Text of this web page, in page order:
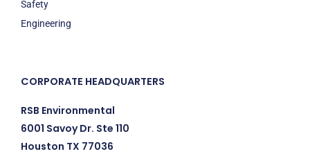
Safety
Engineering
CORPORATE HEADQUARTERS
RSB Environmental
6001 Savoy Dr. Ste 110
Houston TX 77036